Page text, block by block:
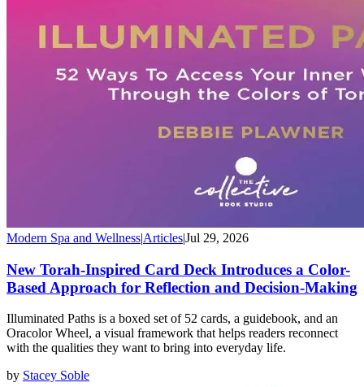
Modern Spa and Wellness|Articles|Jul 29, 2026
New Torah-Inspired Card Deck Introduces a Color-
Based Approach for Reflection and Decision-Making
Illuminated Paths is a boxed set of 52 cards, a guidebook, and an
Oracolor Wheel, a visual framework that helps readers reconnect
with the qualities they want to bring into everyday life.
by Stacey Soble